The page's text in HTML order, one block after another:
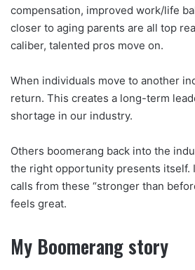
compensation, improved work/life
closer to aging parents are all top
caliber, talented pros move on.
When individuals move to another
return. This creates a long-term
shortage in our industry.
Others boomerang back into the
the right opportunity presents itself.
calls from these “stronger than
feels great.
My Boomerang story